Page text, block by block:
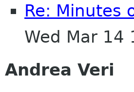
Re: Minutes
Wed Mar 14
Andrea Veri